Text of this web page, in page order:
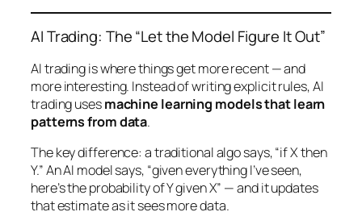
AI Trading: The “Let the Model Figure It Out”
AI trading is where things get more recent — and
more interesting. Instead of writing explicit rules, AI
trading usesmachine learning models that learn
patterns from data.
The key difference: a traditional algo says, “if X then
Y.” An AI model says, “given everything I’ve seen,
here’s the probability of Y given X” — and it updates
that estimate as it sees more data.